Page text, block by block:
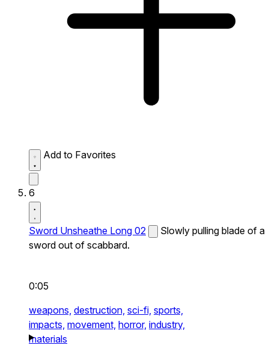
Add to Favorites
6
Sword Unsheathe Long 02
Slowly pulling blade of a
sword out of scabbard.
0:05
weapons, destruction, sci-fi, sports,
impacts, movement, horror, industry,
materials